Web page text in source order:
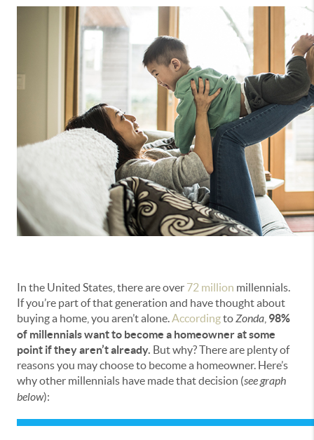
In the United States, there are over 72 million millennials.
If you’re part of that generation and have thought about
buying a home, you aren’t alone.AccordingtoZonda 98%
of millennials want to become a homeowner at some
point if they aren’t already. But why? There are plenty of
reasons you may choose to become a homeowner. Here’s
why other millennials have made that decision (see graph
below):